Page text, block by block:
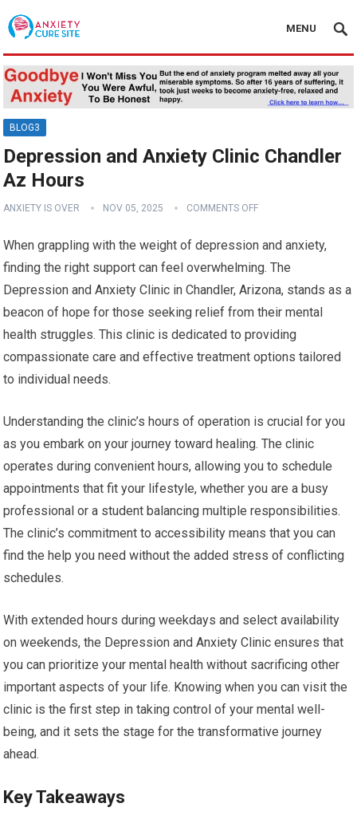
MENU
BLOG3
Depression and Anxiety Clinic Chandler
Az Hours
ANXIETY IS OVER NOV 05, 2025 COMMENTS OFF
When grappling with the weight of depression and anxiety,
finding the right support can feel overwhelming. The
Depression and Anxiety Clinic in Chandler, Arizona, stands as a
beacon of hope for those seeking relief from their mental
health struggles. This clinic is dedicated to providing
compassionate care and effective treatment options tailored
to individual needs.
Understanding the clinic’s hours of operation is crucial for you
as you embark on your journey toward healing. The clinic
operates during convenient hours, allowing you to schedule
appointments that fit your lifestyle, whether you are a busy
professional or a student balancing multiple responsibilities.
The clinic’s commitment to accessibility means that you can
find the help you need without the added stress of conflicting
schedules.
With extended hours during weekdays and select availability
on weekends, the Depression and Anxiety Clinic ensures that
you can prioritize your mental health without sacrificing other
important aspects of your life. Knowing when you can visit the
clinic is the first step in taking control of your mental well-
being, and it sets the stage for the transformative journey
ahead.
Key Takeaways